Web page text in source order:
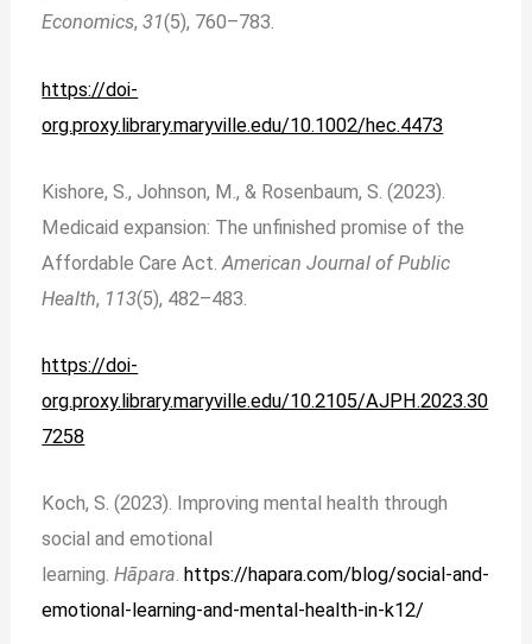
Economics,31(5), 760–783.
https://doi-
org.proxy.library.maryville.edu/10.1002/hec.4473
Kishore, S., Johnson, M., & Rosenbaum, S. (2023).
Medicaid expansion: The unfinished promise of the
Affordable Care Act.American Journal of Public
Health, 113(5), 482–483.
https://doi-
org.proxy.library.maryville.edu/10.2105/AJPH.2023.30
7258
Koch, S. (2023). Improving mental health through
social and emotional
learning.Hāpara. https://hapara.com/blog/social-and-
emotional-learning-and-mental-health-in-k12/